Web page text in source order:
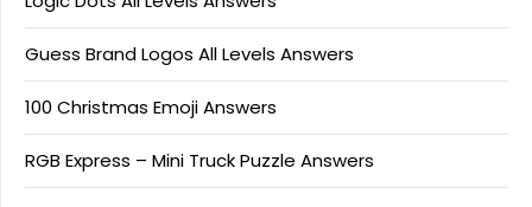
Guess Brand Logos All Levels Answers
100 Christmas Emoji Answers
RGB Express – Mini Truck Puzzle Answers